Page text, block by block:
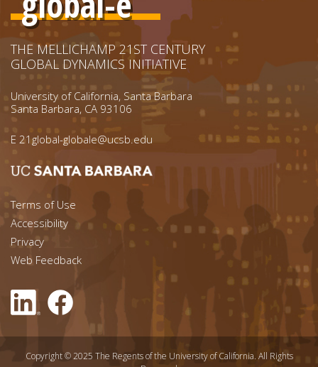
THE MELLICHAMP 21ST CENTURY
GLOBAL DYNAMICS INITIATIVE
University of California, Santa Barbara
Santa Barbara, CA 93106
E 21global-globale@ucsb.edu
Footer menu left
Terms of Use
Accessibility
Footer Links (right)
Privacy
Web Feedback
Copyright © 2025 The Regents of the University of California. All Rights